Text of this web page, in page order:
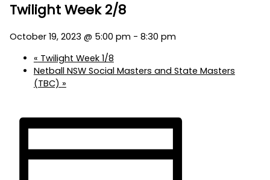
Twilight Week 2/8
October 19, 2023 @ 5:00 pm - 8:30 pm
« Twilight Week 1/8
Netball NSW Social Masters and State Masters
(TBC) »